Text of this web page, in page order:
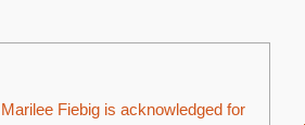
Fiebig is acknowledged for